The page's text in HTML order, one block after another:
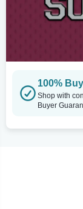
100%
Shop with
Buyer